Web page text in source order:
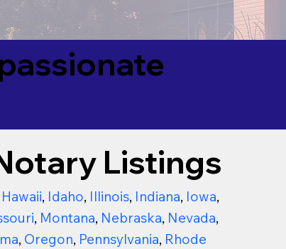
Listings
Hawaii, Idaho, Illinois, Indiana, Iowa,
, Montana, Nebraska, Nevada,
, Oregon, Pennsylvania, Rhode